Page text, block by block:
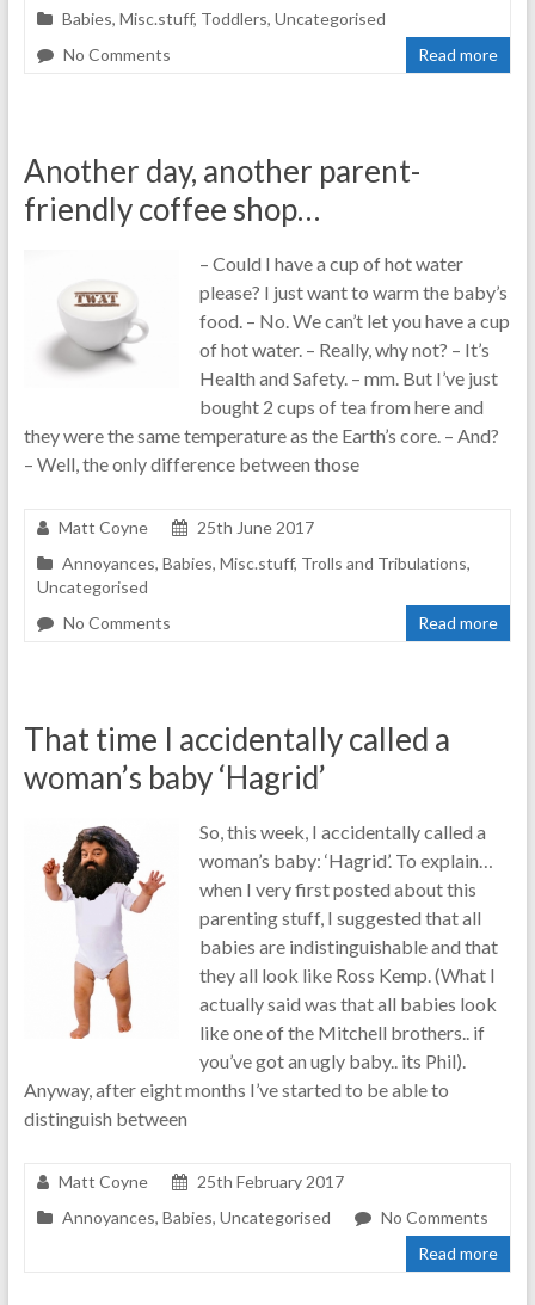
Babies, Misc.stuff, Toddlers, Uncategorised
No Comments
Read more
Another day, another parent-
friendly coffee shop…
– Could I have a cup of hot water
please? I just want to warm the baby’s
food. – No. We can’t let you have a cup
of hot water. – Really, why not? – It’s
Health and Safety. – mm. But I’ve just
bought 2 cups of tea from here and
they were the same temperature as the Earth’s core. – And?
– Well, the only difference between those
Matt Coyne
25th June 2017
Annoyances, Babies, Misc.stuff, Trolls and Tribulations,
Uncategorised
No Comments
Read more
That time I accidentally called a
woman’s baby ‘Hagrid’
So, this week, I accidentally called a
woman’s baby: ‘Hagrid’. To explain…
when I very first posted about this
parenting stuff, I suggested that all
babies are indistinguishable and that
they all look like Ross Kemp. (What I
actually said was that all babies look
like one of the Mitchell brothers.. if
you’ve got an ugly baby.. its Phil).
Anyway, after eight months I’ve started to be able to
distinguish between
Matt Coyne
25th February 2017
Annoyances, Babies, Uncategorised
No Comments
Read more